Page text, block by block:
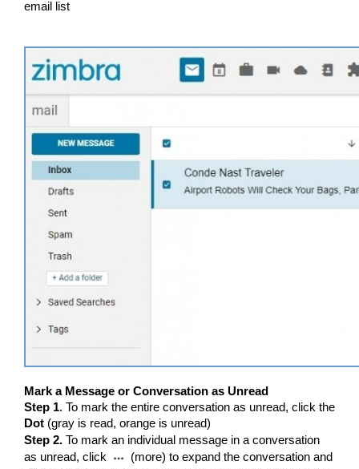
email list
Mark a Message or Conversation as Unread
Step 1. To mark the entire conversation as unread, click the
Dot (gray is read, orange is unread)
Step 2. To mark an individual message in a conversation
as unread, click
(more) to expand the conversation and